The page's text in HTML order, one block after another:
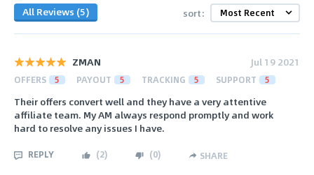
All Reviews (5) sort:
ZMAN Jul 19 2021
OFFERS 5 PAYOUT 5 TRACKING 5 SUPPORT 5
Their offers convert well and they have a very attentive
affiliate team. My AM always respond promptly and work
hard to resolve any issues I have.
REPLY (2) (0) SHARE